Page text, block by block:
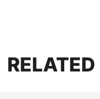
RELATED